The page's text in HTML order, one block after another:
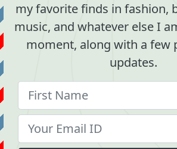
my favorite finds in fashion,
music, and whatever else I
moment, along with a few
updates.